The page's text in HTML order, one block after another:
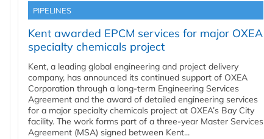
PIPELINES
Kent awarded EPCM services for major OXEA
specialty chemicals project
Kent, a leading global engineering and project delivery
company, has announced its continued support of OXEA
Corporation through a long-term Engineering Services
Agreement and the award of detailed engineering services
for a major specialty chemicals project at OXEA’s Bay City
facility. The work forms part of a three-year Master Services
Agreement (MSA) signed between Kent...